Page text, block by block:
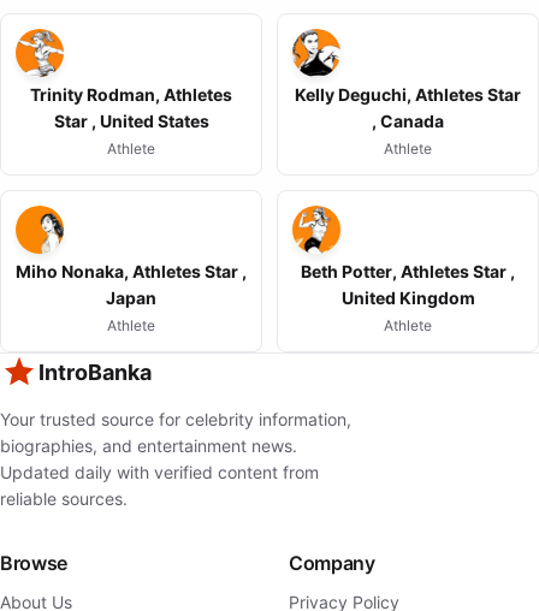
Trinity Rodman, Athletes
Star , United States
Athlete
Kelly Deguchi, Athletes Star
, Canada
Athlete
Miho Nonaka, Athletes Star ,
Japan
Athlete
Beth Potter, Athletes Star ,
United Kingdom
Athlete
IntroBanka
Your trusted source for celebrity information,
biographies, and entertainment news.
Updated daily with verified content from
reliable sources.
Browse
About Us
Company
Privacy Policy